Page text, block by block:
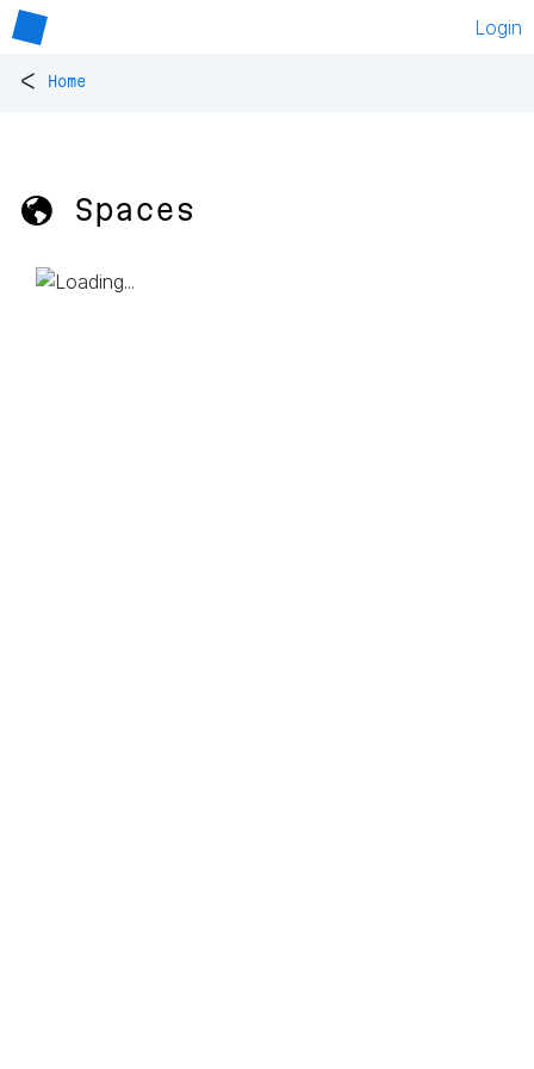
Login
< Home
🌎 Spaces